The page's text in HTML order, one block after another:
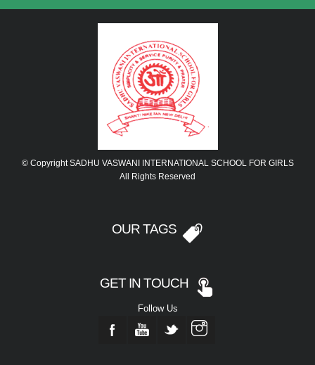
© Copyright SADHU VASWANI INTERNATIONAL SCHOOL FOR GIRLS
All Rights Reserved
OUR TAGS
GET IN TOUCH
Follow Us